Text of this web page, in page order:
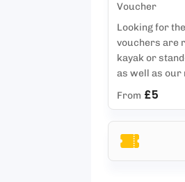
Voucher
Looking for
vouchers are
kayak or
as well as our
From £5